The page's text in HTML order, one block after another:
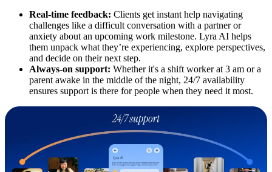
Real-time feedback: Clients get instant help navigating
challenges like a difficult conversation with a partner or
anxiety about an upcoming work milestone. Lyra AI helps
them unpack what they’re experiencing, explore perspectives,
and decide on their next step.
Always-on support: Whether it's a shift worker at 3 am or a
parent awake in the middle of the night, 24/7 availability
ensures support is there for people when they need it most.